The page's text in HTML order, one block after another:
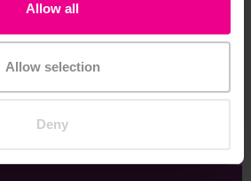
Allow all
Allow selection
Deny